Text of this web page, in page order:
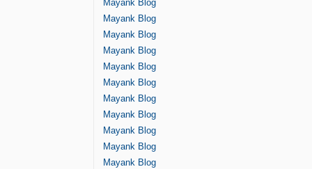
Mayank Blog
Mayank Blog
Mayank Blog
Mayank Blog
Mayank Blog
Mayank Blog
Mayank Blog
Mayank Blog
Mayank Blog
Mayank Blog
Mayank Blog